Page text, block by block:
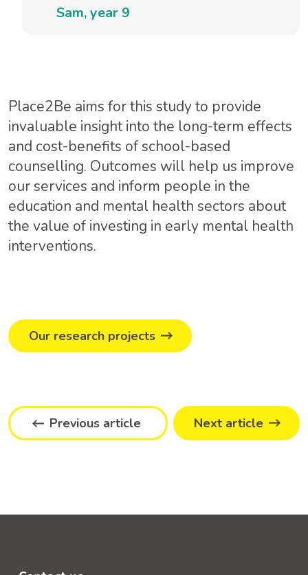
Sam, year 9
Place2Be aims for this study to provide
invaluable insight into the long-term effects
and cost-benefits of school-based
counselling. Outcomes will help us improve
our services and inform people in the
education and mental health sectors about
the value of investing in early mental health
interventions.
Our research projects
Previous article Next article